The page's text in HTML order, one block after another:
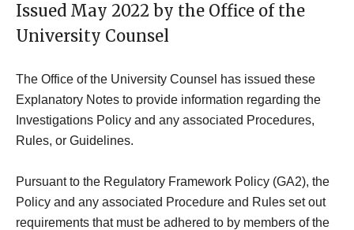
Issued May 2022 by the Office of the
University Counsel
The Office of the University Counsel has issued these
Explanatory Notes to provide information regarding the
Investigations Policy and any associated Procedures,
Rules, or Guidelines.
Pursuant to the Regulatory Framework Policy (GA2), the
Policy and any associated Procedure and Rules set out
requirements that must be adhered to by members of the